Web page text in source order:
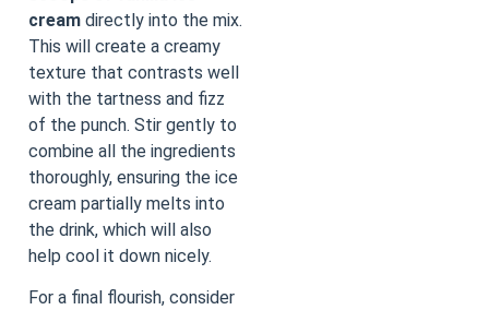
cream directly into the mix.
This will create a creamy
texture that contrasts well
with the tartness and fizz
of the punch. Stir gently to
combine all the ingredients
thoroughly, ensuring the ice
cream partially melts into
the drink, which will also
help cool it down nicely.
For a final flourish, consider